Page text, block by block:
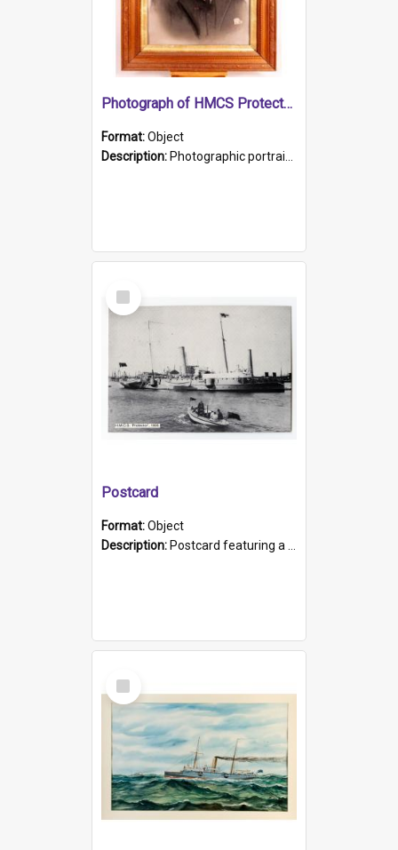
Photograph of HMCS Protector gunner
Format:Object
Description: Photographic portrait of William Alexander Blake (also known as Adams).The photograph has been touched up. Framed and glazed in a wooden frame. Photographed by Pimentel and Co. Adelaide, 1915.
Select
Item
Postcard
Format:Object
Description: Postcard featuring a black and white photograph of HMCS "Protector", 1905. B/w photo. Stamped "Port Adelaide S.A. 5015".
Select
Item